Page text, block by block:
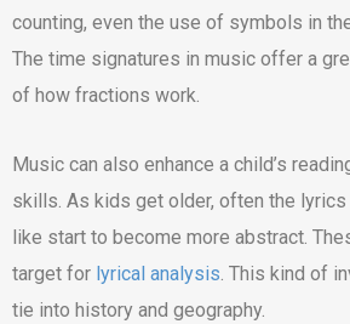
counting, even the use of symbols in
The time signatures in music offer a
of how fractions work.
Music can also enhance a child’s
skills. As kids get older, often the
like start to become more abstract.
target for lyrical analysis. This kind of
tie into history and geography.